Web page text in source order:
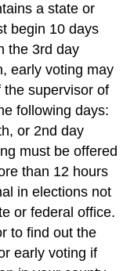
a state or
begin 10 days
the 3rd day
early voting may
the supervisor of
following days:
or 2nd day
must be offered
than 12 hours
in elections not
or federal office.
to find out the
early voting if